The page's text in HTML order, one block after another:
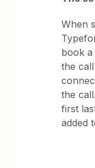
When
book
the
the
first
added